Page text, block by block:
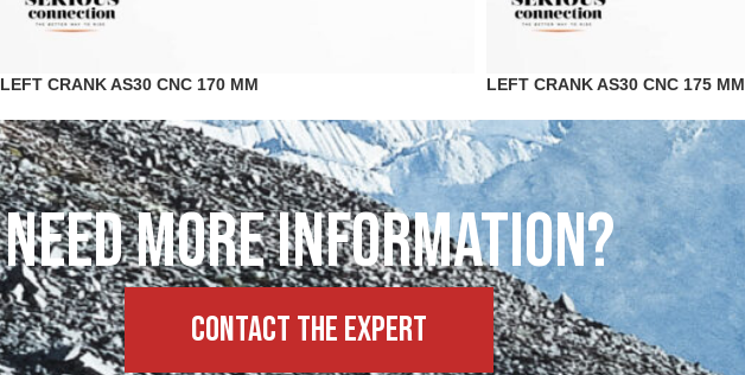
LEFT CRANK AS30 CNC 170 MM LEFT CRANK AS30 CNC 175 MM
Need more information?
Contact the expert